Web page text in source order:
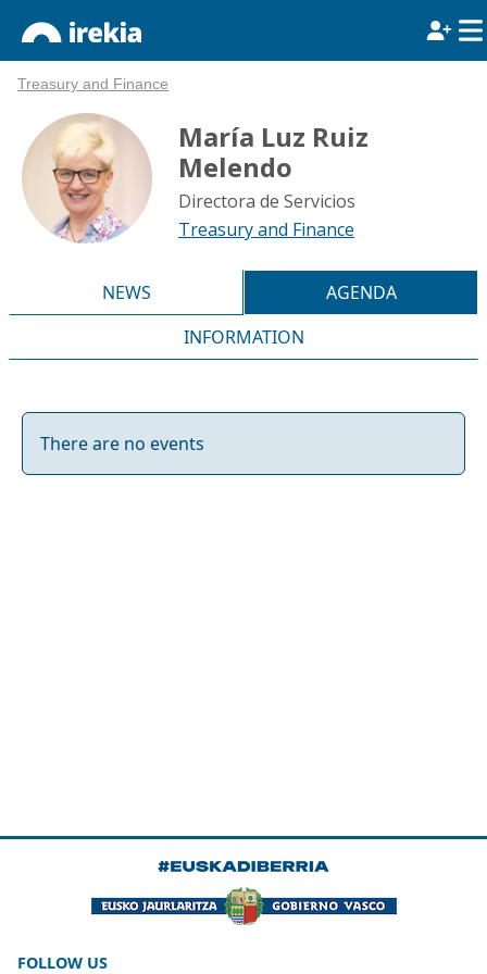
Treasury and Finance
María Luz Ruiz
Melendo
Directora de Servicios
Treasury and Finance
NEWS
AGENDA
INFORMATION
There are no events
FOLLOW US